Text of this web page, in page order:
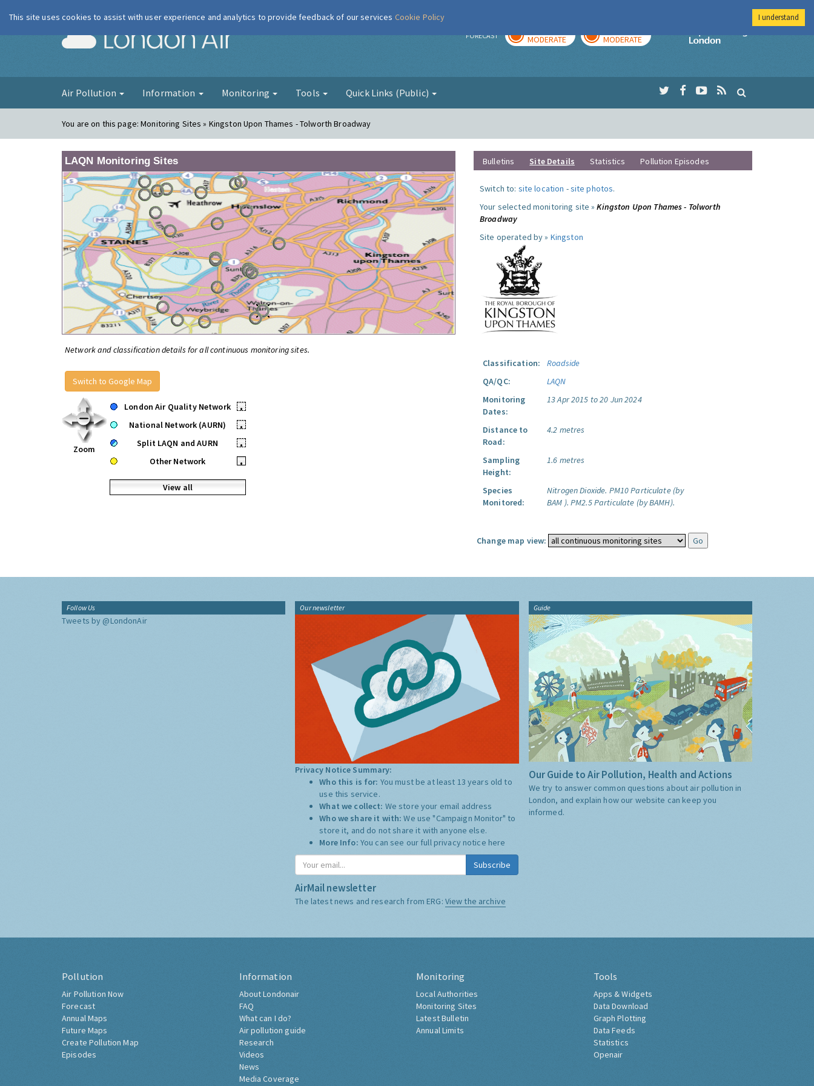
London Air FORECAST MODERATE MODERATE
Imperial College
Air Pollution Information Monitoring Tools Quick Links (Public)
You are on this page:Monitoring Sites » Kingston Upon Thames - Tolworth Broadway
LAQN Monitoring Sites
Network and classification details for all continuous monitoring sites.
Switch to Google Map
Zoom
London Air Quality Network
•
National Network (AURN)
•
Split LAQN and AURN
•
Other Network
•
View all
Bulletins Site Details Statistics Pollution Episodes
Switch to: site location -site photos.
Your selected monitoring site »Kingston Upon Thames - Tolworth
Broadway
Site operated by » Kingston
Classification:
Roadside
QA/QC:
LAQN
Monitoring
Dates:
13 Apr 2015 to 20 Jun 2024
Distance to
Road:
4.2 metres
Sampling
Height:
1.6 metres
Species
Monitored:
Nitrogen Dioxide. PM10 Particulate (by
BAM ). PM2.5 Particulate (by BAMH).
Change map view:
Follow Us
Tweets by @LondonAir
Our newsletter
Privacy Notice Summary:
Who this is for: You must be at least 13 years old to
use this service.
What we collect: We store your email address
Who we share it with:We use "Campaign Monitor" to
store it, and do not share it with anyone else.
More Info: You can see our full privacy notice here
Subscribe
AirMail newsletter
The latest news and research from ERG: View the archive
Guide
Our Guide to Air Pollution, Health and Actions
We try to answer common questions about air pollution in
London, and explain how our website can keep you
informed.
Pollution
Air Pollution Now
Forecast
Annual Maps
Future Maps
Create Pollution Map
Episodes
Information
About Londonair
FAQ
What can I do?
Air pollution guide
Research
Videos
News
Media Coverage
Monitoring
Local Authorities
Monitoring Sites
Latest Bulletin
Annual Limits
Tools
Apps & Widgets
Data Download
Graph Plotting
Data Feeds
Statistics
Openair
This site uses cookies to assist with user experience and analytics to provide feedback of our services Cookie Policy I understand